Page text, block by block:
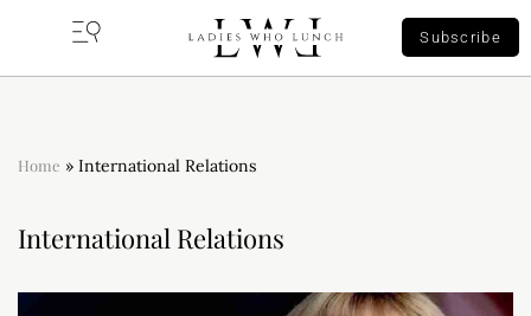
Subscribe
Home » International Relations
International Relations